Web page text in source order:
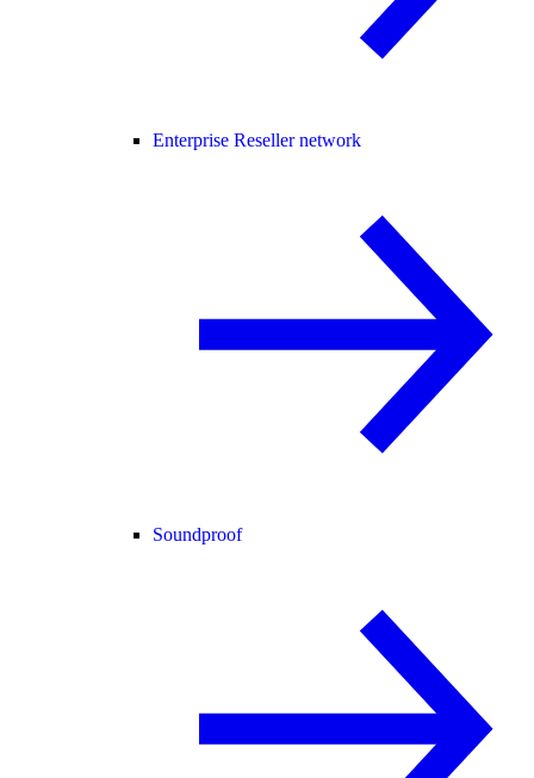
Enterprise Reseller network
Soundproof